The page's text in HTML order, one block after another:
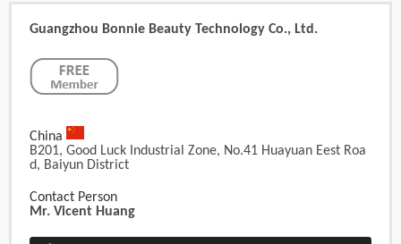
Guangzhou Bonnie Beauty Technology Co., Ltd.
China
B201, Good Luck Industrial Zone, No.41 Huayuan Eest Roa
D, Baiyun District
Contact Person
Mr. Vicent Huang